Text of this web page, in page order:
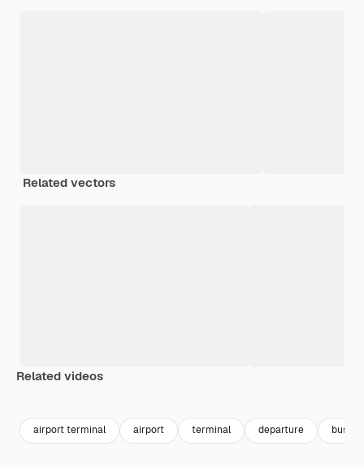
Related vectors
Related videos
airport terminal airport terminal departure